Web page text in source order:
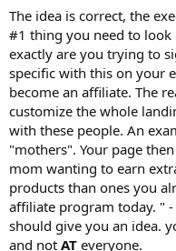
The idea is correct, the
#1 thing you need to look
exactly are you trying to
specific with this on your
become an affiliate. The
customize the whole
with these people. An
"mothers". Your page
mom wanting to earn
products than ones you
affiliate program today. "
should give you an idea.
and not AT everyone.